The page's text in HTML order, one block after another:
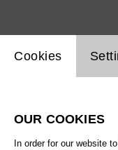
Biography
Website cookie
Cookies
OUR COOKIES
In order for our website